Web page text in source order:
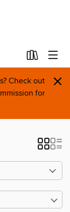
Check out
for
×